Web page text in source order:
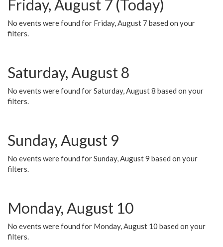
Friday, August 7 (Today)
No events were found for Friday, August 7 based on your
filters.
Saturday, August 8
No events were found for Saturday, August 8 based on your
filters.
Sunday, August 9
No events were found for Sunday, August 9 based on your
filters.
Monday, August 10
No events were found for Monday, August 10 based on your
filters.